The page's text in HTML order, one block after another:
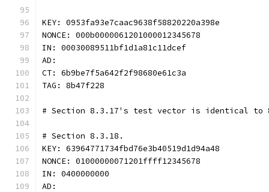
KEY: 0953fa93e7caac9638f58820220a398e
NONCE: 000b0000061201000012345678
IN: 00030089511bf1d1a81c11dcef
AD:
CT: 6b9be7f5a642f2f98680e61c3a
TAG: 8b47f228
# Section 8.3.17's test vector is identical to
# Section 8.3.18.
KEY: 63964771734fbd76e3b40519d1d94a48
NONCE: 01000000071201ffff12345678
IN: 0400000000
AD: